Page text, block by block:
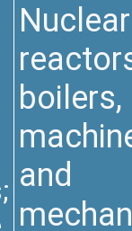
Nuclear
boilers,
and